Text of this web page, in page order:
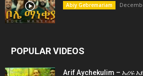
Abiy Gebremariam
POPULAR VIDEOS
Arif Aychekulim – አሪፍ